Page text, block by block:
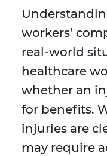
workers’
real-world
healthcare
whether an
for benefits.
injuries are
may require